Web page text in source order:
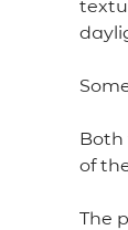
Both
of
The